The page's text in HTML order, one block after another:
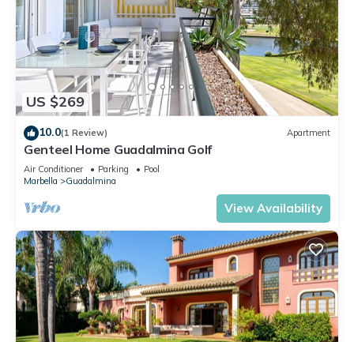
US $269
10.0(1 Review) Apartment
Genteel Home Guadalmina Golf
Air Conditioner Parking
Pool
Marbella
Guadalmina
View Availability